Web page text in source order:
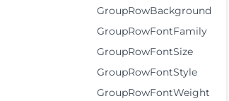
GroupRowBackground
GroupRowFontFamily
GroupRowFontSize
GroupRowFontStyle
GroupRowFontWeight